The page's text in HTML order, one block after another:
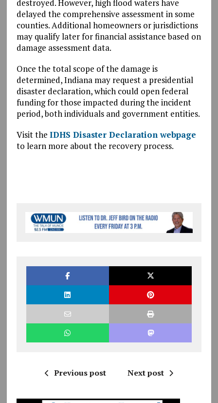
destroyed. However, high flood waters have
delayed the comprehensive assessment in some
counties. Additional homeowners or jurisdictions
may qualify later for financial assistance based on
damage assessment data.
Once the total scope of the damage is
determined, Indiana may request a presidential
disaster declaration, which could open federal
funding for those impacted during the incident
period, both individuals and government entities.
Visit the IDHS Disaster Declaration webpage
to learn more about the recovery process.
Previous post Next post